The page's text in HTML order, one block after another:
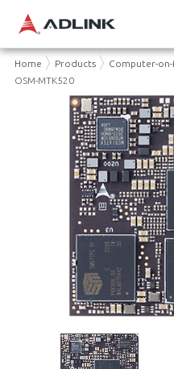
Home Products Computer-
OSM-MTK520